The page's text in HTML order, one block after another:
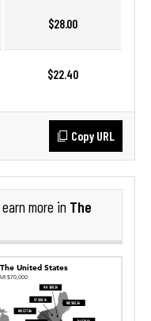
$28.00
$22.40
Copy URL
earn more in The